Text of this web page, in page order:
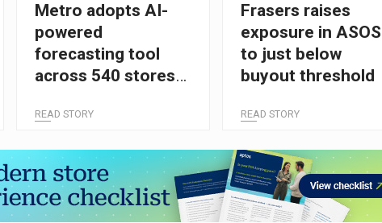
Metro adopts AI-
powered
forecasting tool
across 540 stores
centres
READ STORY
Frasers raises
exposure in ASOS
to just below
buyout threshold
READ STORY